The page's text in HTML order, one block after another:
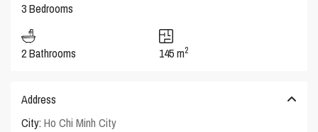
3 Bedrooms
2 Bathrooms 145 m2
Address
City: Ho Chi Minh City